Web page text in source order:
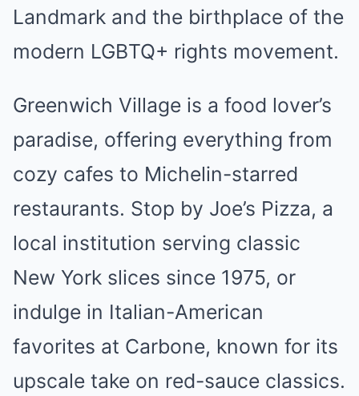
Landmark and the birthplace of the
modern LGBTQ+ rights movement.
Greenwich Village is a food lover’s
paradise, offering everything from
cozy cafes to Michelin-starred
restaurants. Stop by Joe’s Pizza, a
local institution serving classic
New York slices since 1975, or
indulge in Italian-American
favorites at Carbone, known for its
upscale take on red-sauce classics.